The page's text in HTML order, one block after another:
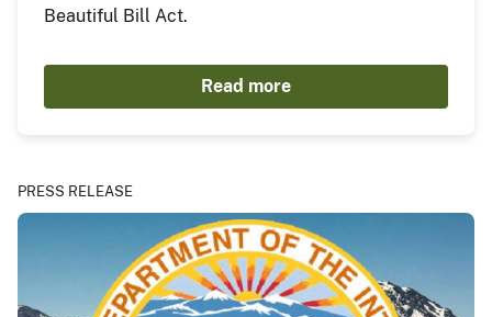
Beautiful Bill Act.
Read more
PRESS RELEASE